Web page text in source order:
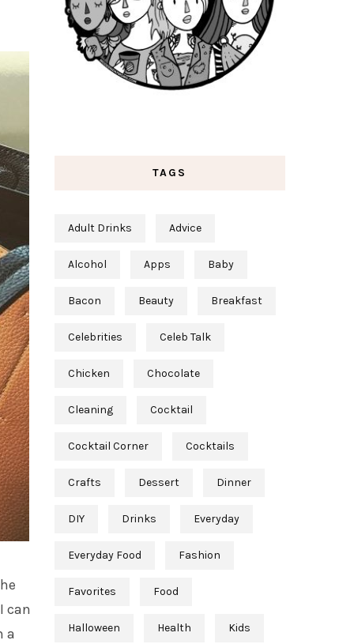
can
a
TAGS
Adult Drinks Advice
Alcohol Apps Baby
Bacon Beauty Breakfast
Celebrities Celeb Talk
Chicken Chocolate
Cleaning Cocktail
Cocktail Corner Cocktails
Crafts Dessert Dinner
DIY Drinks Everyday
Everyday Food Fashion
Favorites Food
Halloween Health Kids